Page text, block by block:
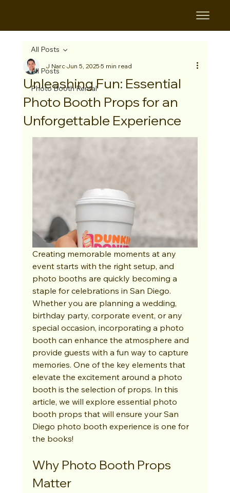
All Posts
Photo Booth Rental
All Posts
Unleashing Fun: Essential
Photo Booth Props for an
Unforgettable Experience
J NarcJun 5, 20255 min read
Creating memorable moments at any
event starts with the right setup, and
photo booths are quickly becoming a
staple for celebrations in San Diego.
Whether you are planning a wedding,
birthday party, corporate event, or any
special occasion, incorporating a photo
booth can enhance the atmosphere and
provide guests with a fun way to capture
memories. One of the key elements that
elevate the excitement around a photo
booth is the selection of props. In this
article, we will explore essential photo
booth props that will ensure your San
Diego photo booth experience is one for
the books!
Why Photo Booth Props
Matter